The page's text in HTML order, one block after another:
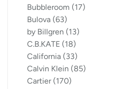
Bubbleroom (17)
Bulova (63)
by Billgren (13)
C.B.KATE (18)
California (33)
Calvin Klein (85)
Cartier (170)